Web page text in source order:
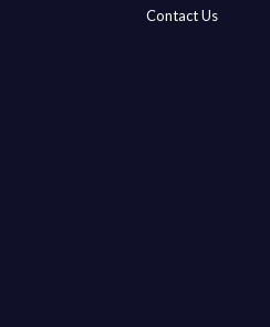
Contact Us